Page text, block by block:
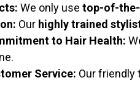
We only use top-of-
Our highly trained
to Hair Health:
Service: Our friendly